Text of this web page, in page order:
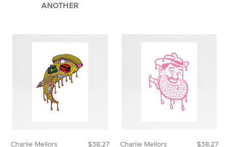
ANOTHER
$38.27
Charlie Mellors $38.27
Charlie Mellors